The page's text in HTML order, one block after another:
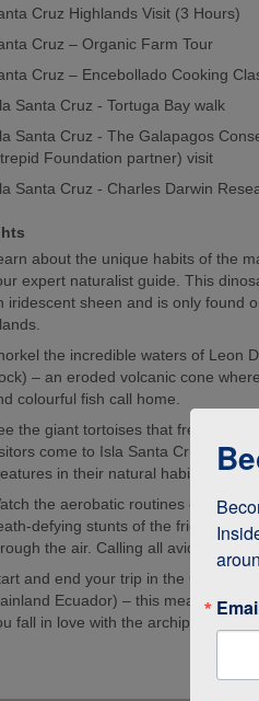
Cruz Highlands Visit (3 Hours)
Cruz – Organic Farm Tour
Cruz – Encebollado Cooking
Santa Cruz - Tortuga Bay walk
Santa Cruz - The Galapagos
Foundation partner) visit
Santa Cruz - Charles Darwin
about the unique habits of the
expert naturalist guide. This
iridescent sheen and is only found
the incredible waters of Leon
– an eroded volcanic cone
colourful fish call home.
the giant tortoises that freely roam
come to Isla Santa Cruz just to
in their natural habitat!
the aerobatic routines of blue-
defying stunts of the frigate birds
the air. Calling all avid
and end your trip in the
Ecuador) – this means it’s
fall in love with the archipelago.